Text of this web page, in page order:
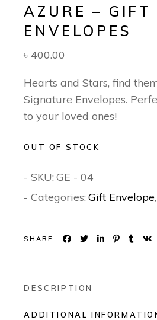
AZURE – GIFT
ENVELOPES
৳400.00
Hearts and Stars, find
Signature Envelopes.
to your loved ones!
OUT OF STOCK
- SKU: GE - 04
- Categories: Gift Envelope
SHARE:
DESCRIPTION
ADDITIONAL